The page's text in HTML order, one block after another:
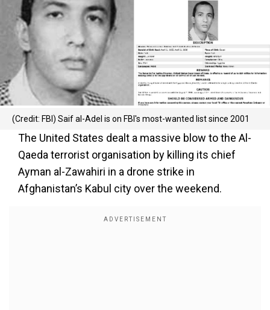
(Credit: FBI) Saif al-Adel is on FBI's most-wanted list since 2001
The United States dealt a massive blow to the Al-
Qaeda terrorist organisation by killing its chief
Ayman al-Zawahiri in a drone strike in
Afghanistan’s Kabul city over the weekend.